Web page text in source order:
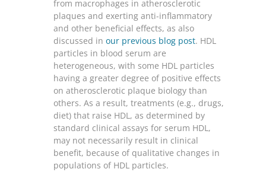
from macrophages in atherosclerotic
plaques and exerting anti-inflammatory
and other beneficial effects, as also
discussed in our previous blog post. HDL
particles in blood serum are
heterogeneous, with some HDL particles
having a greater degree of positive effects
on atherosclerotic plaque biology than
others. As a result, treatments (e.g., drugs,
diet) that raise HDL, as determined by
standard clinical assays for serum HDL,
may not necessarily result in clinical
benefit, because of qualitative changes in
populations of HDL particles.